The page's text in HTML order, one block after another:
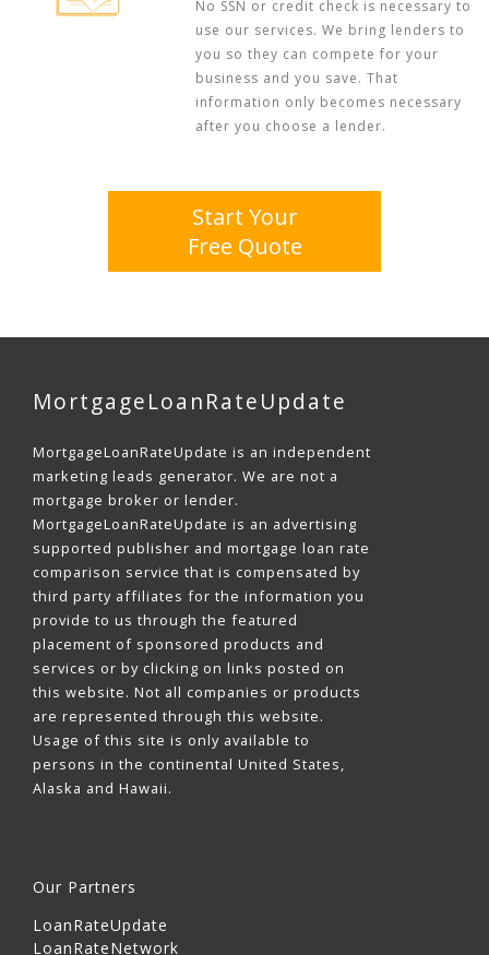
No SSN or credit check is necessary to
use our services. We bring lenders to
you so they can compete for your
business and you save. That
information only becomes necessary
after you choose a lender.
Start Your
Free Quote
MortgageLoanRateUpdate
MortgageLoanRateUpdate is an independent
marketing leads generator. We are not a
mortgage broker or lender.
MortgageLoanRateUpdate is an advertising
supported publisher and mortgage loan rate
comparison service that is compensated by
third party affiliates for the information you
provide to us through the featured
placement of sponsored products and
services or by clicking on links posted on
this website. Not all companies or products
are represented through this website.
Usage of this site is only available to
persons in the continental United States,
Alaska and Hawaii.
Our Partners
LoanRateUpdate
LoanRateNetwork